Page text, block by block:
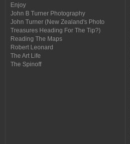
Enjoy
John B Turner Photography
John Turner (New Zealand's Photo
Treasures Heading For The Tip?)
Reading The Maps
Robert Leonard
The Art Life
The Spinoff